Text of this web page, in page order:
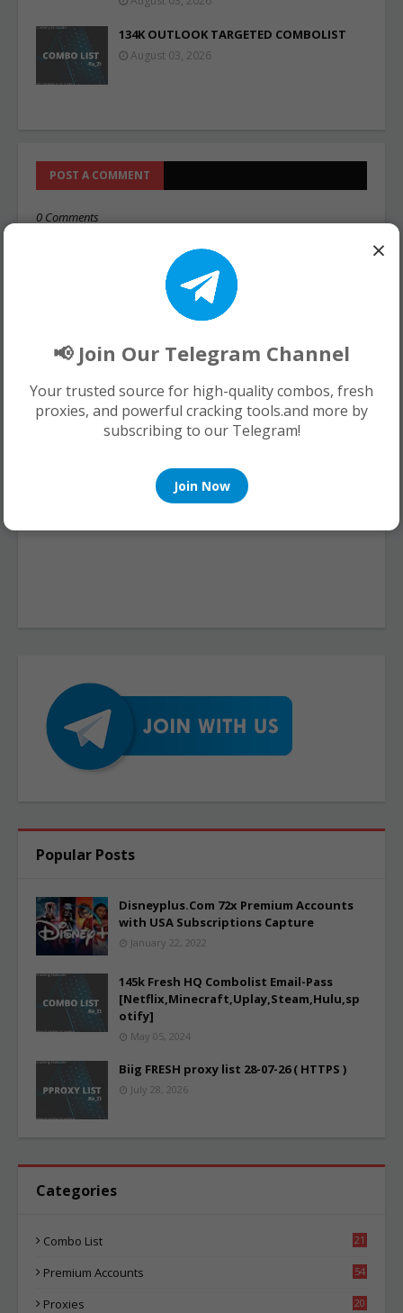
134K OUTLOOK TARGETED COMBOLIST
August 03, 2026
POST A COMMENT
0 Comments
Popular Posts
Disneyplus.Com 72x Premium Accounts
with USA Subscriptions Capture
January 22, 2022
145k Fresh HQ Combolist Email-Pass
[Netflix,Minecraft,Uplay,Steam,Hulu,sp
otify]
May 05, 2024
Biig FRESH proxy list 28-07-26 ( HTTPS )
July 28, 2026
Categories
Combo List
21
Premium Accounts
54
Proxies
20
×
📢 Join Our Telegram Channel
Your trusted source for high-quality combos, fresh
proxies, and powerful cracking tools.and more by
subscribing to our Telegram!
Join Now